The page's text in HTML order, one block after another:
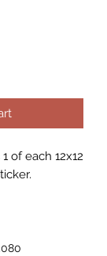
of each 12x12